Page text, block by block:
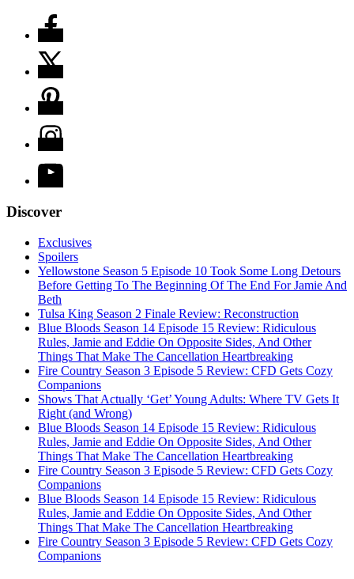
Discover
Exclusives
Spoilers
Yellowstone Season 5 Episode 10 Took Some Long Detours
Before Getting To The Beginning Of The End For Jamie And
Beth
Tulsa King Season 2 Finale Review: Reconstruction
Blue Bloods Season 14 Episode 15 Review: Ridiculous
Rules, Jamie and Eddie On Opposite Sides, And Other
Things That Make The Cancellation Heartbreaking
Fire Country Season 3 Episode 5 Review: CFD Gets Cozy
Companions
Shows That Actually ‘Get’ Young Adults: Where TV Gets It
Right (and Wrong)
Blue Bloods Season 14 Episode 15 Review: Ridiculous
Rules, Jamie and Eddie On Opposite Sides, And Other
Things That Make The Cancellation Heartbreaking
Fire Country Season 3 Episode 5 Review: CFD Gets Cozy
Companions
Blue Bloods Season 14 Episode 15 Review: Ridiculous
Rules, Jamie and Eddie On Opposite Sides, And Other
Things That Make The Cancellation Heartbreaking
Fire Country Season 3 Episode 5 Review: CFD Gets Cozy
Companions